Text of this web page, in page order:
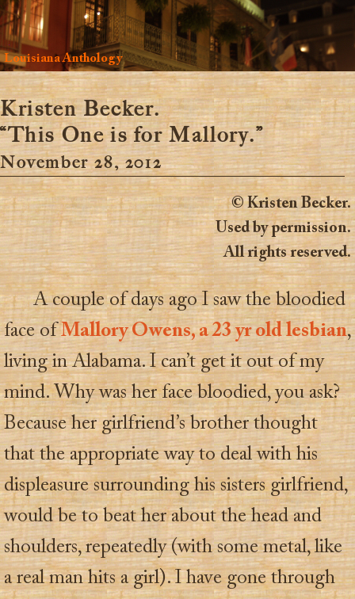
Louisiana Anthology
Kristen Becker.
“This One is for Mallory.”
November 28, 2012
© Kristen Becker.
Used by permission.
All rights reserved.
A couple of days ago I saw the bloodied
face ofMallory Owens, a 23 yr old lesbian,
living in Alabama. I can’t get it out of my
mind. Why was her face bloodied, you ask?
Because her girlfriend’s brother thought
that the appropriate way to deal with his
displeasure surrounding his sisters girlfriend,
would be to beat her about the head and
shoulders, repeatedly (with some metal, like
a real man hits a girl). I have gone through